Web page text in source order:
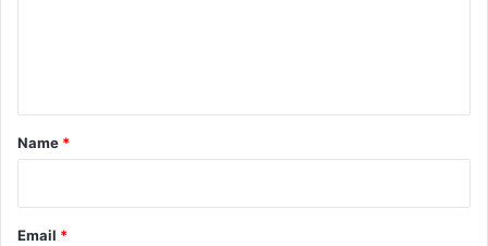
*
Name *
Email *